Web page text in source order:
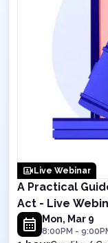
Live Webinar
A Practical
Act - Live
Mon, Mar 9
8:00PM -